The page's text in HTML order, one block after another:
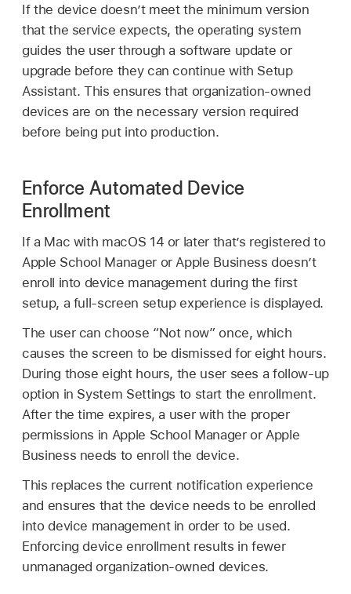
If the device doesn’t meet the minimum version
that the service expects, the operating system
guides the user through a software update or
upgrade before they can continue with Setup
Assistant. This ensures that organization-owned
devices are on the necessary version required
before being put into production.
Enforce Automated Device
Enrollment
If a Mac with macOS 14 or later that’s registered to
Apple School Manager or Apple Business doesn’t
enroll into device management during the first
setup, a full-screen setup experience is displayed.
The user can choose “Not now” once, which
causes the screen to be dismissed for eight hours.
During those eight hours, the user sees a follow-up
option in System Settings to start the enrollment.
After the time expires, a user with the proper
permissions in Apple School Manager or Apple
Business needs to enroll the device.
This replaces the current notification experience
and ensures that the device needs to be enrolled
into device management in order to be used.
Enforcing device enrollment results in fewer
unmanaged organization-owned devices.